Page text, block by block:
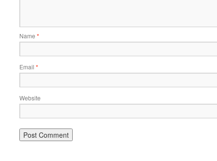
Name *
Email *
Website